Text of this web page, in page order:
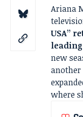
Ariana
USA”
new
another
where